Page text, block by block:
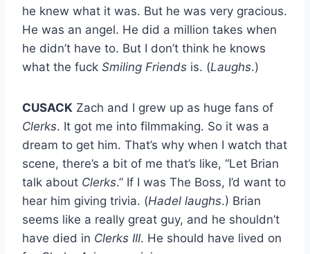
he knew what it was. But he was very gracious.
He was an angel. He did a million takes when
he didn’t have to. But I don’t think he knows
what the fuck Smiling Friends is. (Laughs.)
CUSACK Zach and I grew up as huge fans of
Clerks. It got me into filmmaking. So it was a
dream to get him. That’s why when I watch that
scene, there’s a bit of me that’s like, “Let Brian
talk about Clerks.” If I was The Boss, I’d want to
hear him giving trivia. (Hadel laughs.) Brian
seems like a really great guy, and he shouldn’t
have died in Clerks III. He should have lived on